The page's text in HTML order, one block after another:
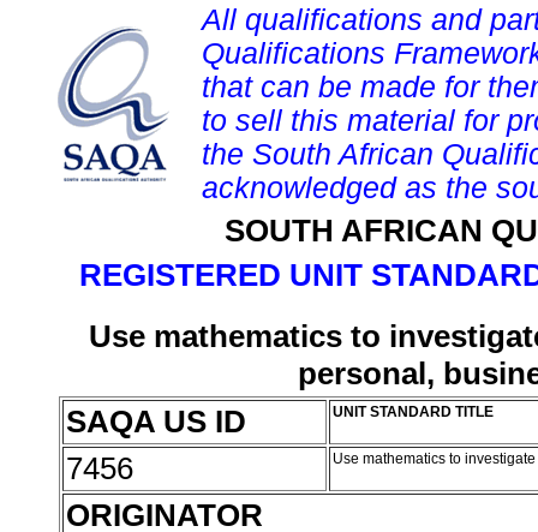
All qualifications and
Qualifications
that can be made for
to sell this material for
the South African
acknowledged as the
SOUTH AFRICAN
REGISTERED UNIT
Use mathematics to
personal,
SAQA US ID
UNIT STANDARD TITLE
7456 Use mathematics to
ORIGINATOR